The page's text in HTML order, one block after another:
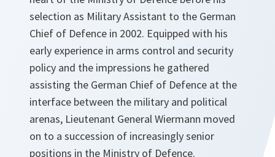
selection as Military Assistant to the German
Chief of Defence in 2002. Equipped with his
early experience in arms control and security
policy and the impressions he gathered
assisting the German Chief of Defence at the
interface between the military and political
arenas, Lieutenant General Wiermann moved
on to a succession of increasingly senior
positions in the Ministry of Defence.